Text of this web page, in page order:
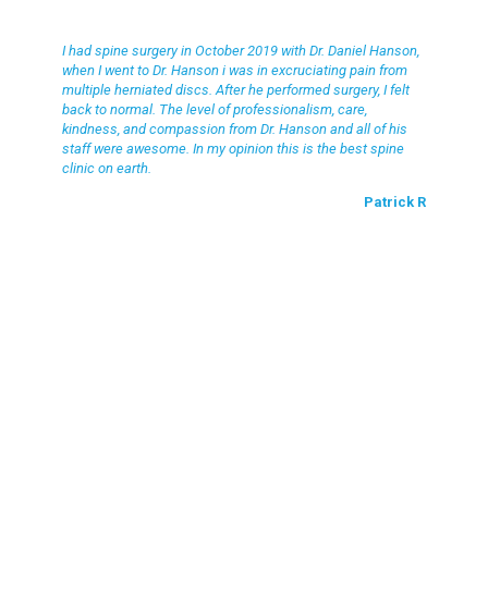
Patrick R
I had spine surgery in October 2019 with Dr. Daniel Hanson,
when I went to Dr. Hanson i was in excruciating pain from
multiple herniated discs. After he performed surgery, I felt
back to normal. The level of professionalism, care,
kindness, and compassion from Dr. Hanson and all of his
staff were awesome. In my opinion this is the best spine
clinic on earth.
Patrick R